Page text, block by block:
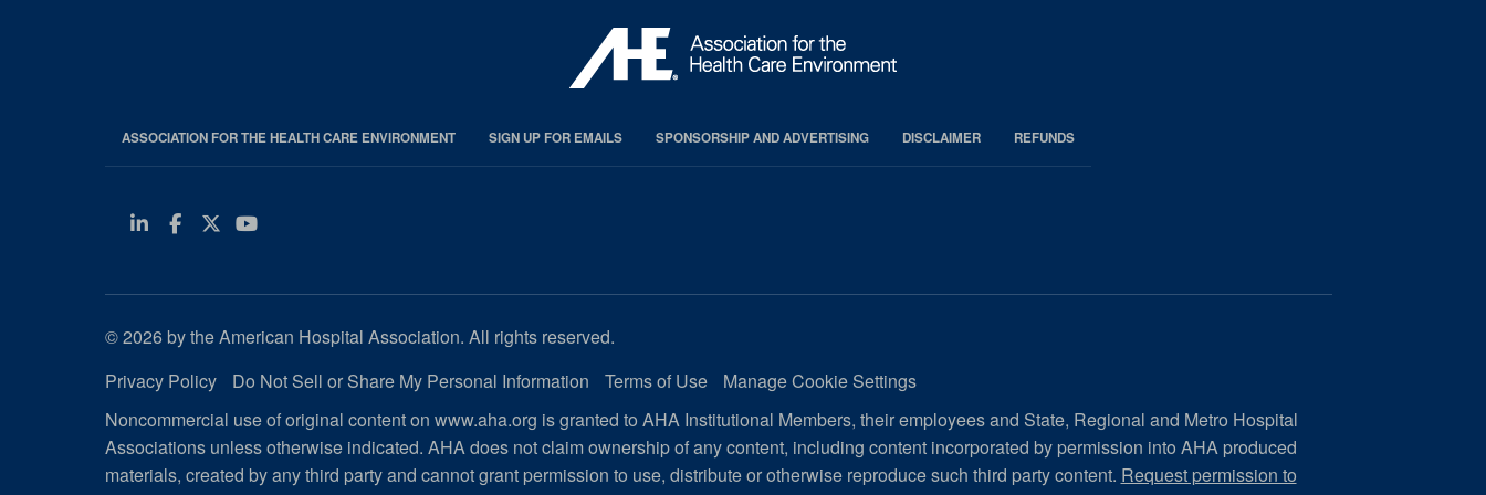
ASSOCIATION FOR THE HEALTH CARE ENVIRONMENT SIGN UP FOR EMAILS SPONSORSHIP AND ADVERTISING DISCLAIMER REFUNDS
Linkedin
Facebook
Twitter
Youtube
© 2026 by the American Hospital Association. All rights reserved.
Privacy Policy
Do Not Sell or Share My Personal Information Terms of Use
Manage Cookie Settings
Noncommercial use of original content on www.aha.org is granted to AHA Institutional Members, their employees and State, Regional and Metro Hospital
Associations unless otherwise indicated. AHA does not claim ownership of any content, including content incorporated by permission into AHA produced
materials, created by any third party and cannot grant permission to use, distribute or otherwise reproduce such third party content. Request permission to